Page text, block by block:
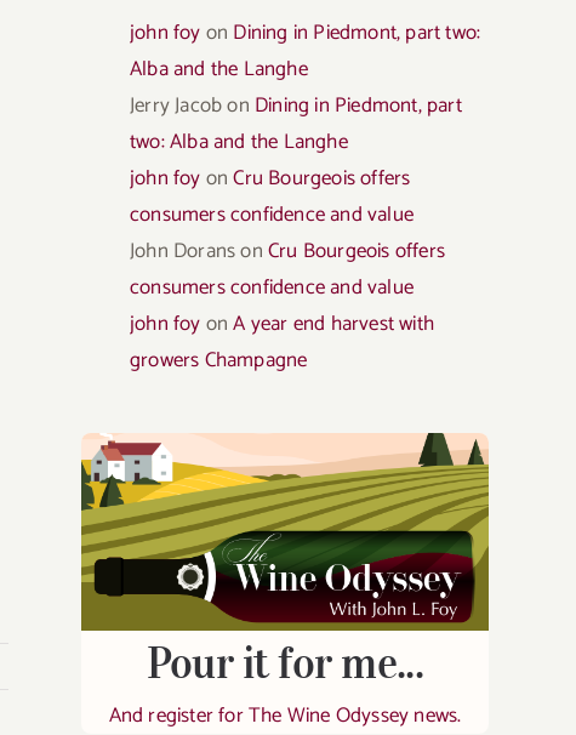
john foyon Dining in Piedmont, part two:
Alba and the Langhe
Jerry Jacobon Dining in Piedmont, part
two: Alba and the Langhe
john foyonCru Bourgeois offers
consumers confidence and value
John DoransonCru Bourgeois offers
consumers confidence and value
john foyonA year end harvest with
growers Champagne
Pour it for me...
And register for The Wine Odyssey news.